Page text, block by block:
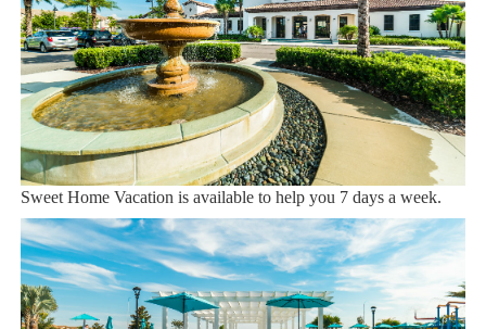
We are a professional Vacation Home Rental Agency with over
12 years of experience In the Orlando, Florida area. Your safety
and comfort Is our top priority, and all of our homes are cleaned
with enhanced safety and cleaning methods. No check-In is
required as you may go directly to the home with the provided
access code. If you have any questions, our reservation team at
Sweet Home Vacation is available to help you 7 days a week.
We can also help you locate car rentals and tickets for Orlando's
famous attractions. Whether this is your first time, or you are a
returning guest, we will make sure you have an amazing trip.
Book now or send us your inquiry. We are looking forward to